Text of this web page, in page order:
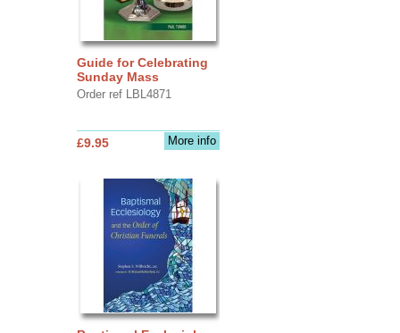
Guide for Celebrating
Sunday Mass
Order ref LBL4871
More info
£9.95